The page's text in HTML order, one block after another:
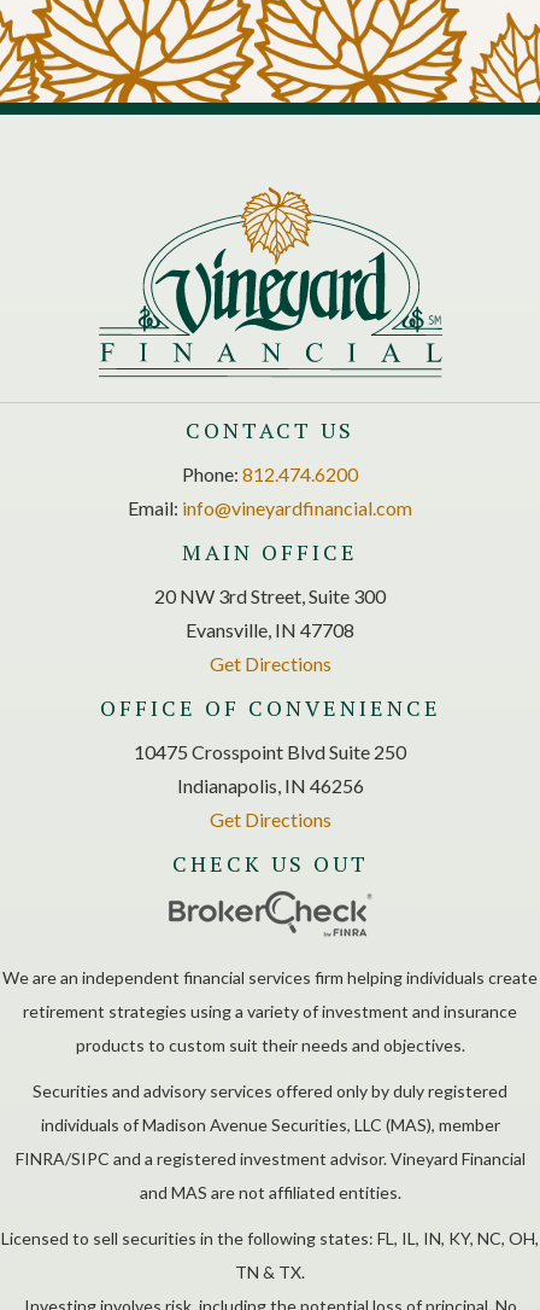
CONTACT US
Phone: 812.474.6200
Email: info@vineyardfinancial.com
MAIN OFFICE
20 NW 3rd Street, Suite 300
Evansville, IN 47708
Get Directions
OFFICE OF CONVENIENCE
10475 Crosspoint Blvd Suite 250
Indianapolis, IN 46256
Get Directions
CHECK US OUT
We are an independent financial services firm helping individuals create
retirement strategies using a variety of investment and insurance
products to custom suit their needs and objectives.
Securities and advisory services offered only by duly registered
individuals of Madison Avenue Securities, LLC (MAS), member
FINRA/SIPC and a registered investment advisor. Vineyard Financial
and MAS are not affiliated entities.
Licensed to sell securities in the following states: FL, IL, IN, KY, NC, OH,
TN & TX.